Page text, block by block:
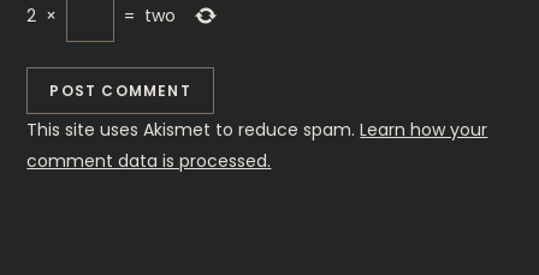
2 × = two
This site uses Akismet to reduce spam.Learn how your
comment data is processed.